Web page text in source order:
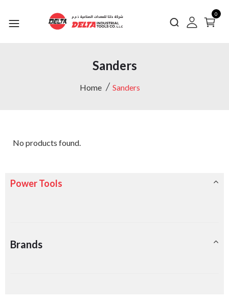
0
Sanders
Home Sanders
No products found.
Power Tools
Brands